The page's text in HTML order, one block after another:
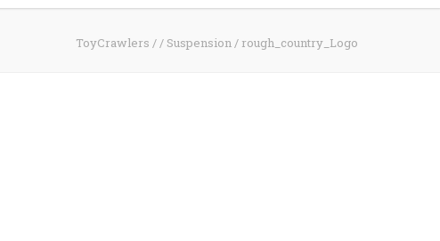
ToyCrawlers // Suspension/ rough_country_Logo